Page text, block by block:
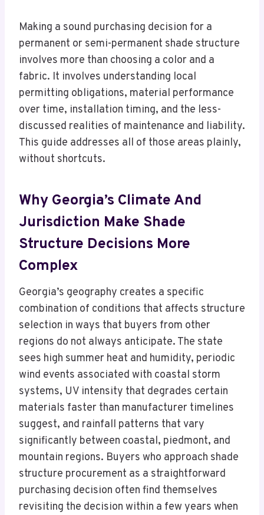
Making a sound purchasing decision for a
permanent or semi-permanent shade structure
involves more than choosing a color and a
fabric. It involves understanding local
permitting obligations, material performance
over time, installation timing, and the less-
discussed realities of maintenance and liability.
This guide addresses all of those areas plainly,
without shortcuts.
Why Georgia’s Climate And
Jurisdiction Make Shade
Structure Decisions More
Complex
Georgia’s geography creates a specific
combination of conditions that affects structure
selection in ways that buyers from other
regions do not always anticipate. The state
sees high summer heat and humidity, periodic
wind events associated with coastal storm
systems, UV intensity that degrades certain
materials faster than manufacturer timelines
suggest, and rainfall patterns that vary
significantly between coastal, piedmont, and
mountain regions. Buyers who approach shade
structure procurement as a straightforward
purchasing decision often find themselves
revisiting the decision within a few years when